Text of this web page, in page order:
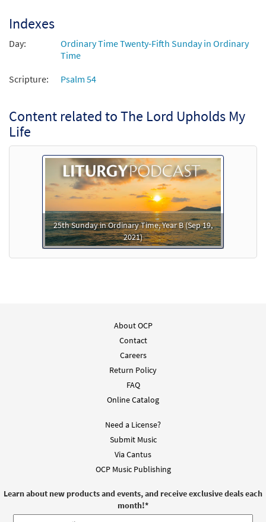
Indexes
Day:
Ordinary Time Twenty-Fifth Sunday in Ordinary
Time
Scripture:
Psalm 54
Content related to The Lord Upholds My
Life
25th Sunday in Ordinary Time, Year B (Sep 19,
2021)
About OCP
Contact
Careers
Return Policy
FAQ
Online Catalog
Need a License?
Submit Music
Via Cantus
OCP Music Publishing
Learn about new products and events, and receive exclusive deals each
month!*